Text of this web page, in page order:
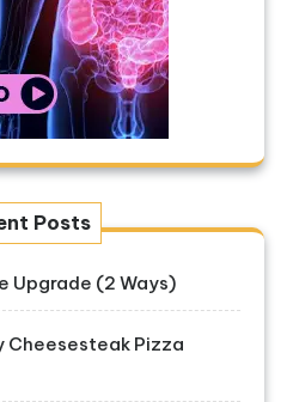
Posts
Upgrade (2 Ways)
Cheesesteak Pizza